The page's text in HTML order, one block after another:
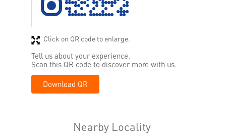
Tell us about your experience.
Scan this QR code to discover more with us.
Download QR
Click on QR code to enlarge.
Nearby Locality